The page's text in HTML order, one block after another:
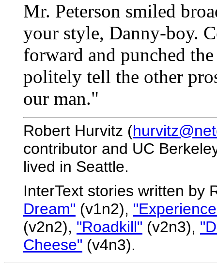
Mr. Peterson smiled
your style, Danny-boy.
forward and punched
politely tell the other
our man."
Robert Hurvitz (
contributor and UC
lived in Seattle.
InterText stories written by
Dream" (v1n2),
(v2n2), "Roadkill" (v2n3),
Cheese" (v4n3).